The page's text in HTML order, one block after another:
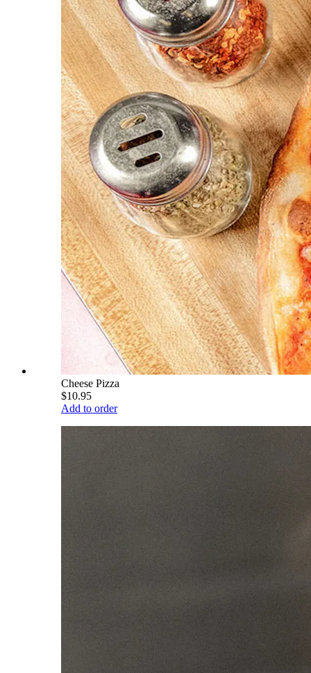
Cheese Pizza
$10.95
Add to order